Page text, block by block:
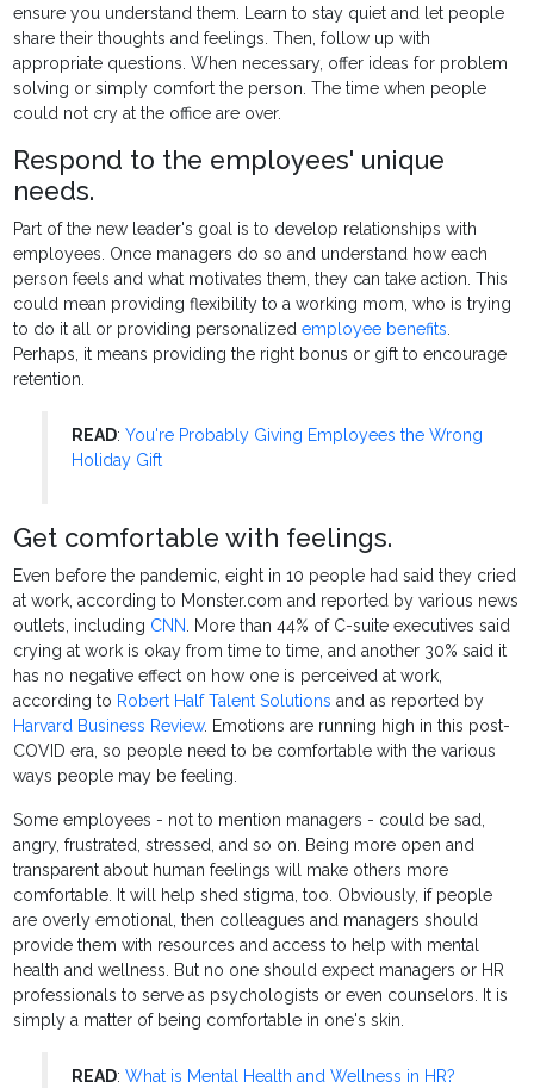
ensure you understand them. Learn to stay quiet and let people
share their thoughts and feelings. Then, follow up with
appropriate questions. When necessary, offer ideas for problem
solving or simply comfort the person. The time when people
could not cry at the office are over.
Respond to the employees' unique
needs.
Part of the new leader's goal is to develop relationships with
employees. Once managers do so and understand how each
person feels and what motivates them, they can take action. This
could mean providing flexibility to a working mom, who is trying
to do it all or providing personalizedemployee benefits.
Perhaps, it means providing the right bonus or gift to encourage
retention.
READ:You're Probably Giving Employees the Wrong
Holiday Gift
Get comfortable with feelings.
Even before the pandemic, eight in 10 people had said they cried
at work, according to Monster.com and reported by various news
outlets, including CNN. More than 44% of C-suite executives said
crying at work is okay from time to time, and another 30% said it
has no negative effect on how one is perceived at work,
according to Robert Half Talent Solutions and as reported by
Harvard Business Review. Emotions are running high in this post-
COVID era, so people need to be comfortable with the various
ways people may be feeling.
Some employees - not to mention managers - could be sad,
angry, frustrated, stressed, and so on. Being more open and
transparent about human feelings will make others more
comfortable. It will help shed stigma, too. Obviously, if people
are overly emotional, then colleagues and managers should
provide them with resources and access to help with mental
health and wellness. But no one should expect managers or HR
professionals to serve as psychologists or even counselors. It is
simply a matter of being comfortable in one's skin.
READ:What is Mental Health and Wellness in HR?